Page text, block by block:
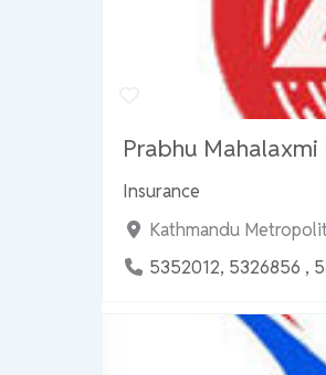
Prabhu
Insurance
Kathmandu
5352012, 5326856 ,